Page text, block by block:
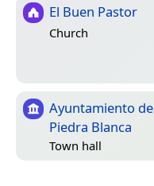
El Buen Pastor
Church
Ayuntamiento de
Piedra Blanca
Town hall